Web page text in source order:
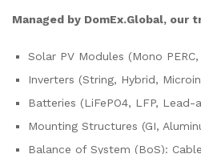
Managed by DomEx.Global, our
Solar PV Modules (Mono
Inverters (String, Hybrid,
Batteries (LiFePO4, LFP, Lead-
Mounting Structures (GI,
Balance of System (BoS):